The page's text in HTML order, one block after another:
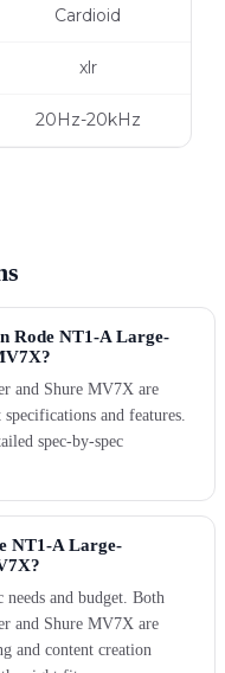
Cardioid
xlr
20Hz-20kHz
Rode NT1-A Large-
and Shure MV7X are
and features.
spec-by-spec
NT1-A Large-
needs and budget. Both
and Shure MV7X are
and content creation